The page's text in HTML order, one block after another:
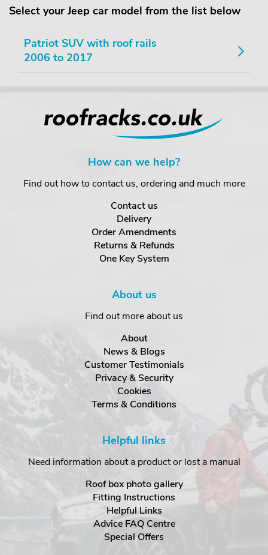
Select your Jeep car model from the list below
Patriot SUV with roof rails
2006 to 2017
How can we help?
Find out how to contact us, ordering and much more
Contact us
Delivery
Order Amendments
Returns & Refunds
One Key System
About us
Find out more about us
About
News & Blogs
Customer Testimonials
Privacy & Security
Cookies
Terms & Conditions
Helpful links
Need information about a product or lost a manual
Roof box photo gallery
Fitting Instructions
Helpful Links
Advice FAQ Centre
Special Offers